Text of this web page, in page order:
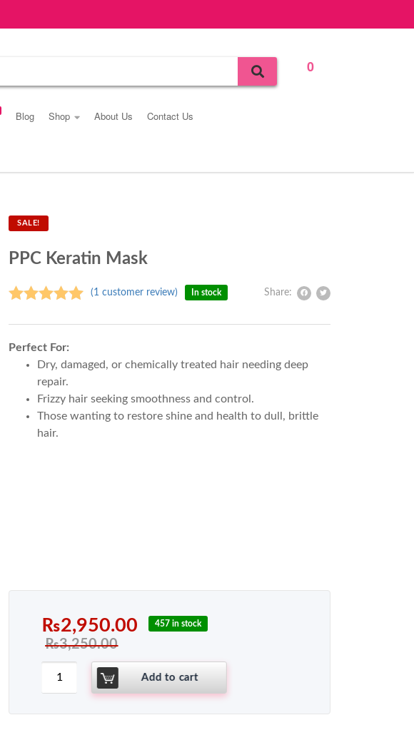
0
Blog Shop About Us Contact Us
SALE!
PPC Keratin Mask
Share:
based on1
customer
rating
(1 customer review) In stock
Perfect For:
Dry, damaged, or chemically treated hair needing deep
repair.
Frizzy hair seeking smoothness and control.
Those wanting to restore shine and health to dull, brittle
hair.
₨3,250.00
₨2,950.00 457 in stock
Add to cart